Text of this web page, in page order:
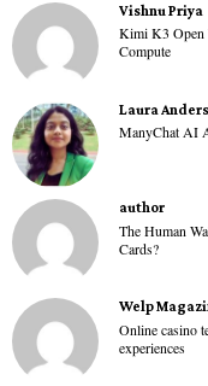
Vishnu Priya
Kimi K3 Open
Compute
Laura
ManyChat AI
author
The Human
Cards?
Welp
Online casino
experiences